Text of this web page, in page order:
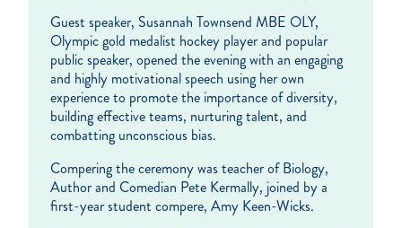
Guest speaker, Susannah Townsend MBE OLY,
Olympic gold medalist hockey player and popular
public speaker, opened the evening with an engaging
and highly motivational speech using her own
experience to promote the importance of diversity,
building effective teams, nurturing talent, and
combatting unconscious bias.
Compering the ceremony was teacher of Biology,
Author and Comedian Pete Kermally, joined by a
first-year student compere, Amy Keen-Wicks.